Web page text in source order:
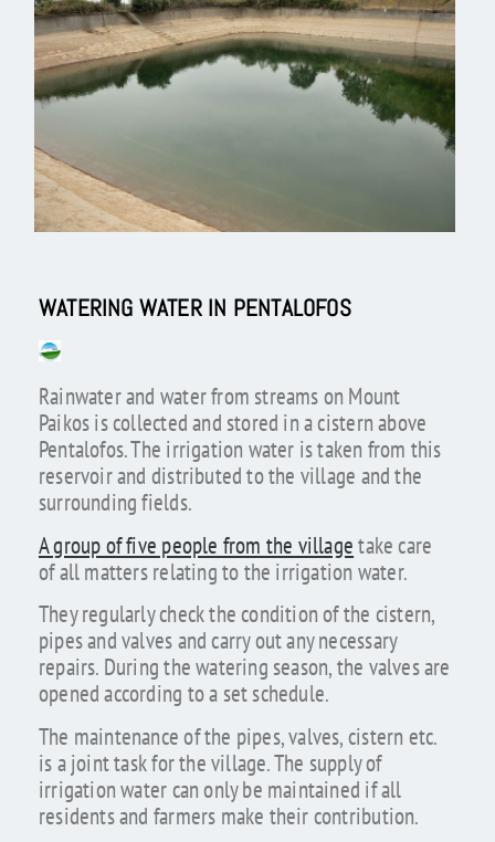
WATERING WATER IN PENTALOFOS
Rainwater and water from streams on Mount
Paikos is collected and stored in a cistern above
Pentalofos. The irrigation water is taken from this
reservoir and distributed to the village and the
surrounding fields.
A group of five people from the villagetake care
of all matters relating to the irrigation water.
They regularly check the condition of the cistern,
pipes and valves and carry out any necessary
repairs. During the watering season, the valves are
opened according to a set schedule.
The maintenance of the pipes, valves, cistern etc.
is a joint task for the village. The supply of
irrigation water can only be maintained if all
residents and farmers make their contribution.